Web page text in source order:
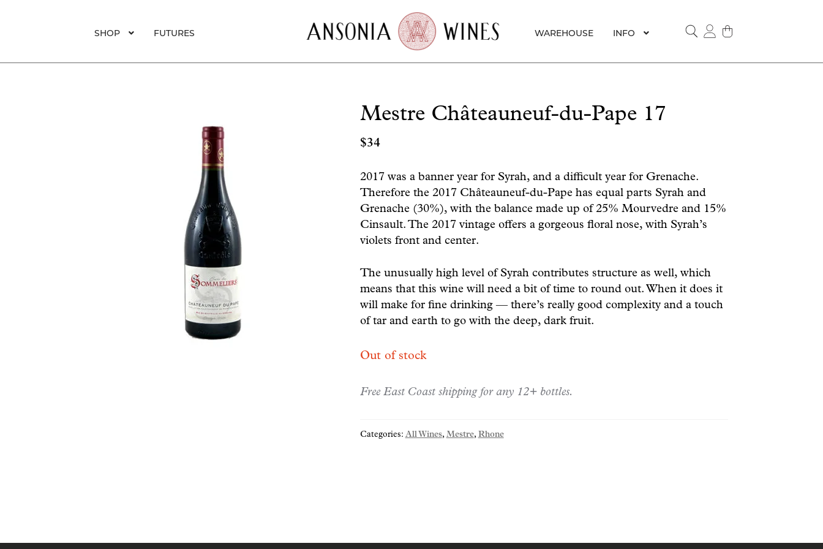
SHOP FUTURES WAREHOUSE
INFO
Mestre Châteauneuf-du-Pape 17
$34
2017 was a banner year for Syrah, and a difficult year for Grenache.
Therefore the 2017 Châteauneuf-du-Pape has equal parts Syrah and
Grenache (30%), with the balance made up of 25% Mourvedre and 15%
Cinsault. The 2017 vintage offers a gorgeous floral nose, with Syrah’s
violets front and center.
The unusually high level of Syrah contributes structure as well, which
means that this wine will need a bit of time to round out. When it does it
will make for fine drinking — there’s really good complexity and a touch
of tar and earth to go with the deep, dark fruit.
Out of stock
Free East Coast shipping for any 12+ bottles.
Categories: All Wines, Mestre, Rhone